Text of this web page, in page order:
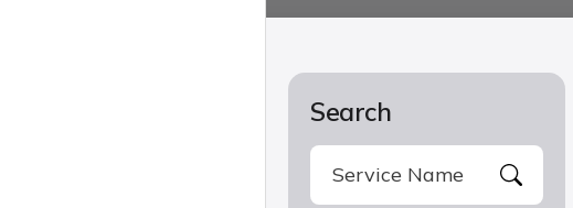
Search